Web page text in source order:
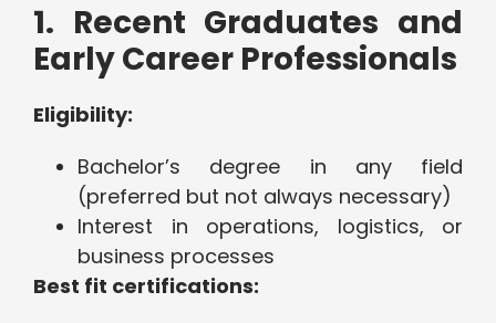
1. Recent Graduates and
Early Career Professionals
Eligibility:
Bachelor’s degree in any field
(preferred but not always necessary)
Interest in operations, logistics, or
business processes
Best fit certifications: